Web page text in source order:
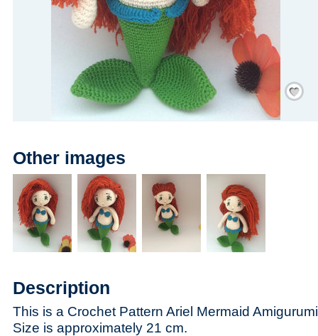
Save
/
Other images
Description
This is a Crochet Pattern Ariel Mermaid
Size is approximately 21 cm.